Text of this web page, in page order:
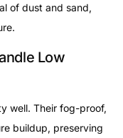
of dust and sand,
Low
well. Their fog-proof,
buildup, preserving